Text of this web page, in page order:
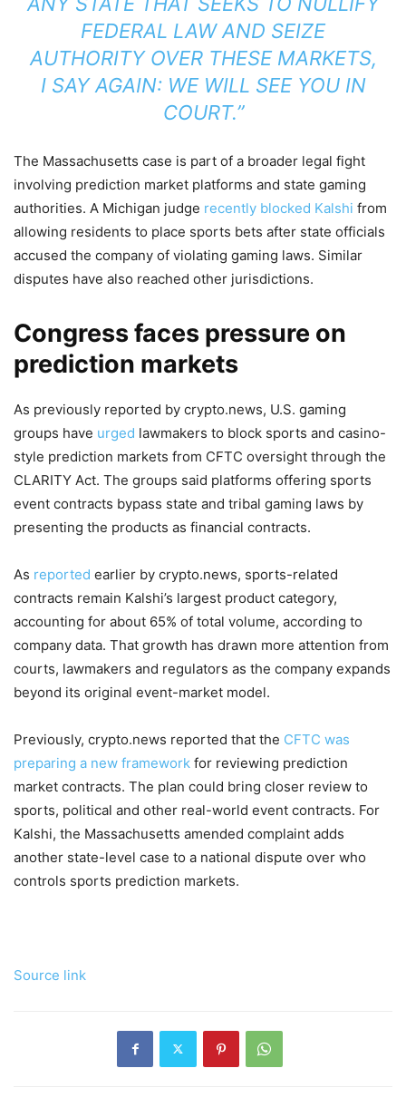
FEDERAL LAW AND SEIZE
AUTHORITY OVER THESE MARKETS,
I SAY AGAIN: WE WILL SEE YOU IN
COURT.”
The Massachusetts case is part of a broader legal fight
involving prediction market platforms and state gaming
authorities. A Michigan judge recently blocked Kalshi from
allowing residents to place sports bets after state officials
accused the company of violating gaming laws. Similar
disputes have also reached other jurisdictions.
Congress faces pressure on
prediction markets
As previously reported by crypto.news, U.S. gaming
groups have urged lawmakers to block sports and casino-
style prediction markets from CFTC oversight through the
CLARITY Act. The groups said platforms offering sports
event contracts bypass state and tribal gaming laws by
presenting the products as financial contracts.
As reported earlier by crypto.news, sports-related
contracts remain Kalshi’s largest product category,
accounting for about 65% of total volume, according to
company data. That growth has drawn more attention from
courts, lawmakers and regulators as the company expands
beyond its original event-market model.
Previously, crypto.news reported that the CFTC was
preparing a new framework for reviewing prediction
market contracts. The plan could bring closer review to
sports, political and other real-world event contracts. For
Kalshi, the Massachusetts amended complaint adds
another state-level case to a national dispute over who
controls sports prediction markets.
Source link